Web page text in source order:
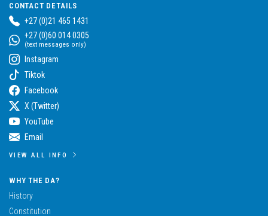
CONTACT DETAILS
+27 (0)21 465 1431
+27 (0)60 014 0305
(text messages only)
Instagram
Tiktok
Facebook
X (Twitter)
YouTube
Email
VIEW ALL INFO
WHY THE DA?
History
Constitution